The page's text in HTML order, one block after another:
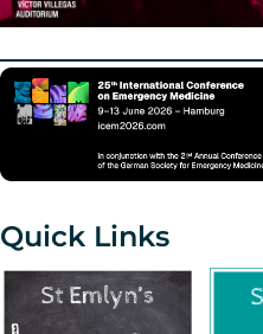
Quick Links